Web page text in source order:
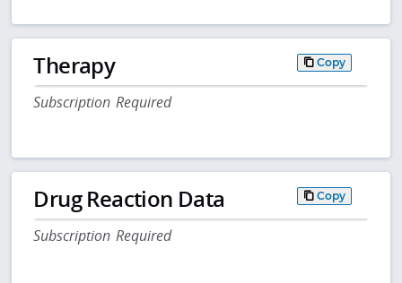
Therapy Copy
Subscription Required
Drug Reaction Data Copy
Subscription Required